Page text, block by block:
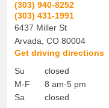
(303) 940-8252
(303) 431-1991
6437 Miller St
Arvada CO 80004
Get driving directions
Su
M-F
Sa
closed
8 am-5 pm
closed